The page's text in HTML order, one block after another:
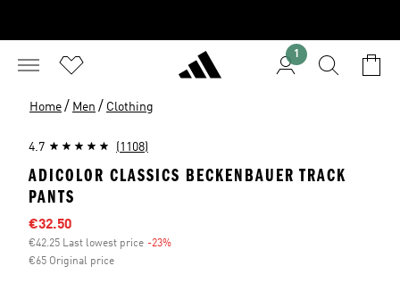
1
Home / Men / Clothing
4.7 (1108)
ADICOLOR CLASSICS BECKENBAUER TRACK
PANTS
Sale price
€32.50
€42.25 Last lowest price -23%
€65 Original price